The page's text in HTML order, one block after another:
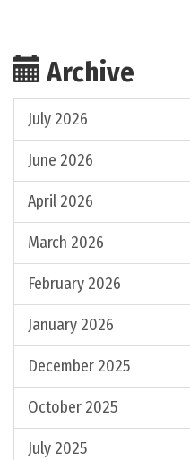
Archive
July 2026
June 2026
April 2026
March 2026
February 2026
January 2026
December 2025
October 2025
July 2025